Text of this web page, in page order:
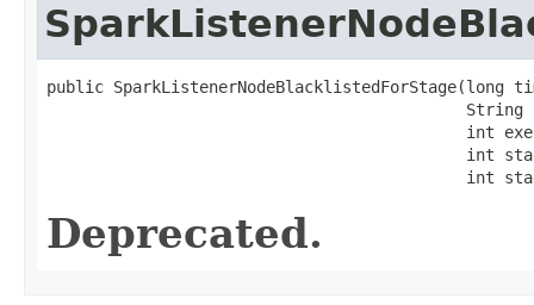
public SparkListenerNodeBlacklistedForStage(long
String
int
int
int
Deprecated.